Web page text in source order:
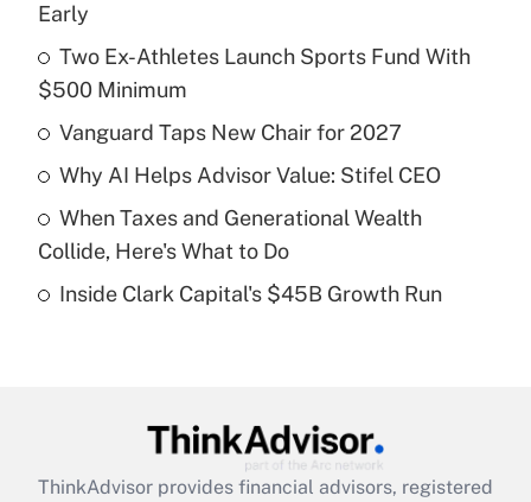
What is the temporary deduction for tip
income?
Recently Updated Q&As
What is a high deductible health plan for
purposes of an HSA?
Get Answer
Early
Two Ex-Athletes Launch Sports Fund With
$500 Minimum
Vanguard Taps New Chair for 2027
Why AI Helps Advisor Value: Stifel CEO
When Taxes and Generational Wealth
Collide, Here's What to Do
Inside Clark Capital's $45B Growth Run
ThinkAdvisor provides financial advisors, registered